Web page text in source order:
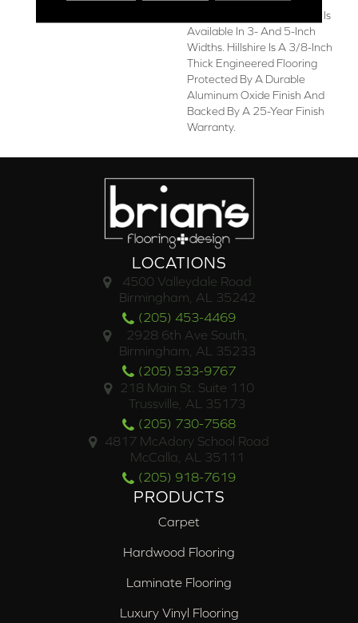
American-Made Collection Is
Available In 3- And 5-Inch
Widths. Hillshire Is A 3/8-Inch
Thick Engineered Flooring
Protected By A Durable
Aluminum Oxide Finish And
Backed By A 25-Year Finish
Warranty.
LOCATIONS
4500 Valleydale Road
Birmingham, AL 35242
(205) 453-4469
2928 6th Ave South,
Birmingham, AL 35233
(205) 533-9767
218 Main St. Suite 110
Trussville, AL 35173
(205) 730-7568
4817 McAdory School Road
McCalla, AL 35111
(205) 918-7619
PRODUCTS
Carpet
Hardwood Flooring
Laminate Flooring
Luxury Vinyl Flooring